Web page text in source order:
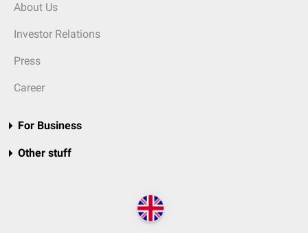
About Us
Investor Relations
Press
Career
For Business
Other stuff